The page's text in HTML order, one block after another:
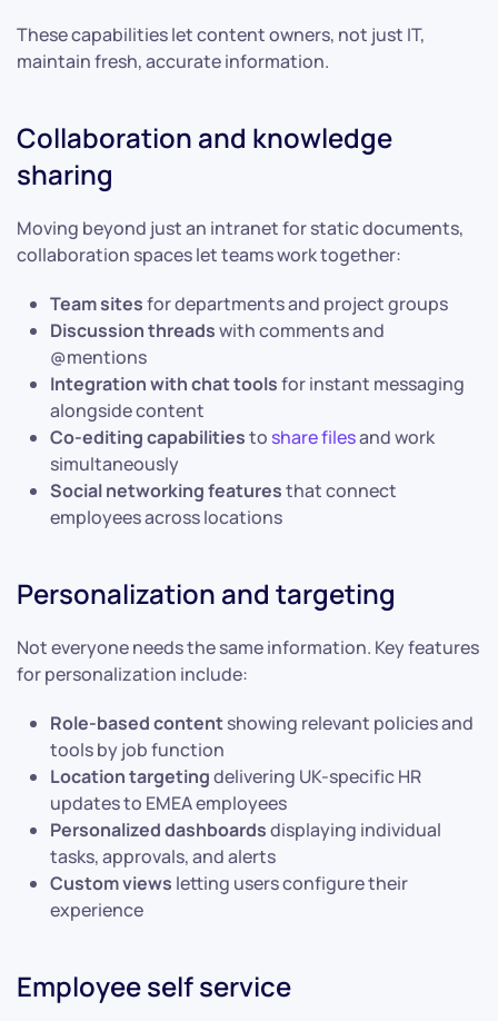
These capabilities let content owners, not just IT,
maintain fresh, accurate information.
Collaboration and knowledge
sharing
Moving beyond just an intranet for static documents,
collaboration spaces let teams work together:
Team sitesfor departments and project groups
Discussion threadswith comments and
@mentions
Integration with chat toolsfor instant messaging
alongside content
Co-editing capabilitiesto share filesand work
simultaneously
Social networking featuresthat connect
employees across locations
Personalization and targeting
Not everyone needs the same information. Key features
for personalization include:
Role-based contentshowing relevant policies and
tools by job function
Location targetingdelivering UK-specific HR
updates to EMEA employees
Personalized dashboardsdisplaying individual
tasks, approvals, and alerts
Custom views letting users configure their
experience
Employee self service